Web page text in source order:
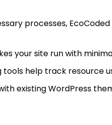
processes,
your site run with
help track resource
existing WordPress